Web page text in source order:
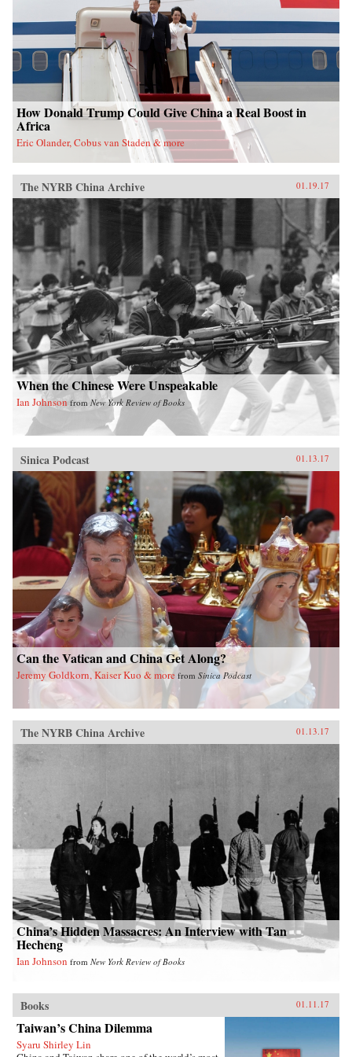
nation. —Oxford University Press{chop}
How Donald Trump Could Give China a Real Boost in
Africa
Eric Olander, Cobus van Staden & more
The NYRB China Archive 01.19.17
When the Chinese Were Unspeakable
Ian Johnson fromNew York Review of Books
Sinica Podcast 01.13.17
Can the Vatican and China Get Along?
Jeremy Goldkorn, Kaiser Kuo & more from Sinica Podcast
The NYRB China Archive 01.13.17
China’s Hidden Massacres: An Interview with Tan
Hecheng
Ian Johnson from New York Review of Books
Books 01.11.17
Taiwan’s China Dilemma
Syaru Shirley Lin